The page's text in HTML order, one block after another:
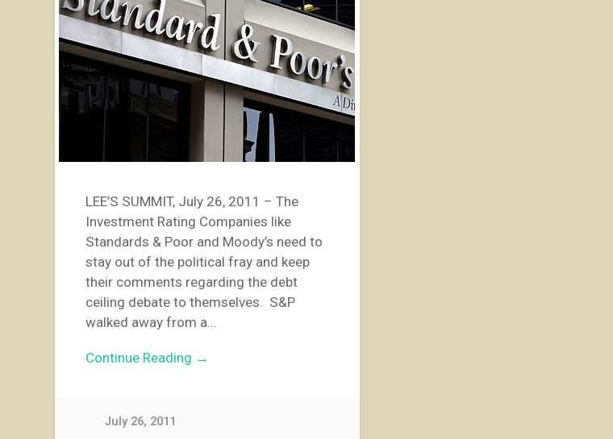
LEE’S SUMMIT, July 26, 2011 – The
Investment Rating Companies like
Standards & Poor and Moody’s need to
stay out of the political fray and keep
their comments regarding the debt
ceiling debate to themselves. S&P
walked away from a…
Continue Reading →
July 26, 2011